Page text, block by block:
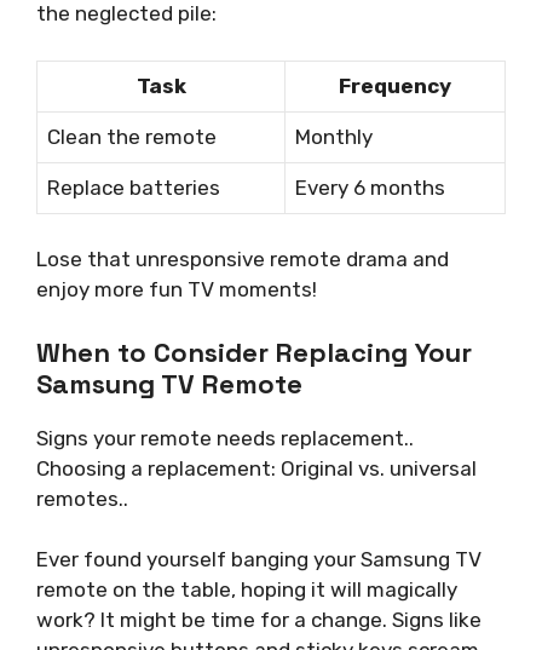
the neglected pile:
Task Frequency
Clean the remote Monthly
Replace batteries Every 6 months
Lose that unresponsive remote drama and
enjoy more fun TV moments!
When to Consider Replacing Your
Samsung TV Remote
Signs your remote needs replacement..
Choosing a replacement: Original vs. universal
remotes..
Ever found yourself banging your Samsung TV
remote on the table, hoping it will magically
work? It might be time for a change. Signs like